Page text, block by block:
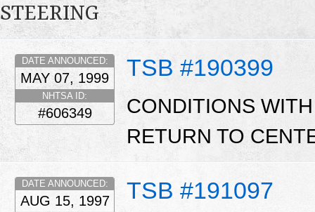
STEERING
TSB #190399
DATE ANNOUNCED:
MAY 07, 1999
NHTSA ID:
#606349
CONDITIONS
RETURN TO
TSB #191097
DATE ANNOUNCED:
AUG 15, 1997